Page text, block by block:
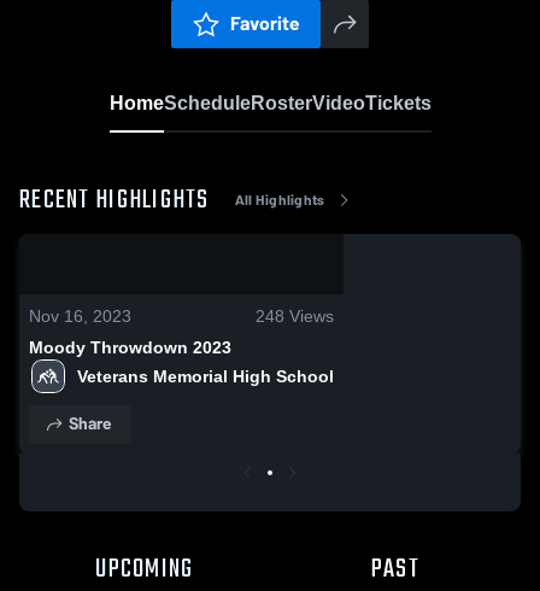
Favorite
HomeScheduleRosterVideoTickets
RECENT HIGHLIGHTS All Highlights
Nov 16, 2023 248 Views
Moody Throwdown 2023
Veterans Memorial High School
Share
UPCOMING PAST